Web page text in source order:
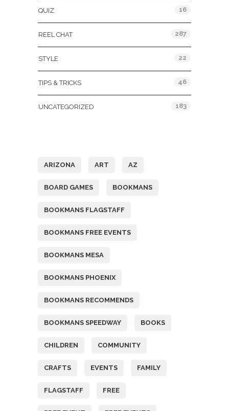
QUIZ 16
REEL CHAT 287
STYLE 22
TIPS & TRICKS 46
UNCATEGORIZED 183
ARIZONA ART AZ
BOARD GAMES BOOKMANS
BOOKMANS FLAGSTAFF
BOOKMANS FREE EVENTS
BOOKMANS MESA
BOOKMANS PHOENIX
BOOKMANS RECOMMENDS
BOOKMANS SPEEDWAY BOOKS
CHILDREN COMMUNITY
CRAFTS EVENTS FAMILY
FLAGSTAFF FREE